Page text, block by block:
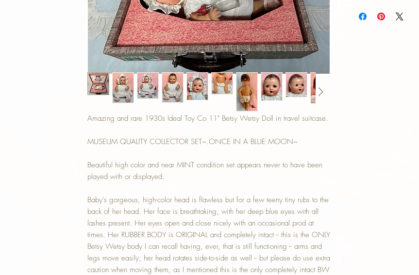
Amazing and rare 1930s Ideal Toy Co 11" Betsy Wetsy Doll in travel suitcase.
MUSEUM QUALITY COLLECTOR SET~.ONCE IN A BLUE MOON~
Beautiful high color and near MINT condition set appears never to have been
played with or displayed.
Baby's gorgeous, high-color head is flawless but for a few teeny tiny rubs to the
back of her head. Her face is breathtaking, with her deep blue eyes with all
lashes present. Her eyes open and close nicely with an occasional prod at
times. Her RUBBER BODY is ORIGINAL and completely intact -- this is the ONLY
Betsy Wetsy body I can recall having, ever, that is still functioning -- arms and
legs move easily; her head rotates side-to-side as well -- but please do use extra
caution when moving them, as I mentioned this is the only completely intact BW